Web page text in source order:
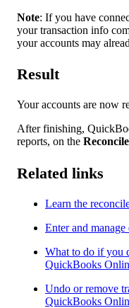
Note: If you have
your transaction info
your accounts may
Result
Your accounts are now
After finishing,
reports, on the Reconcile
Related links
Learn the
Enter and
What to do if you
QuickBooks
Undo or remove
QuickBooks